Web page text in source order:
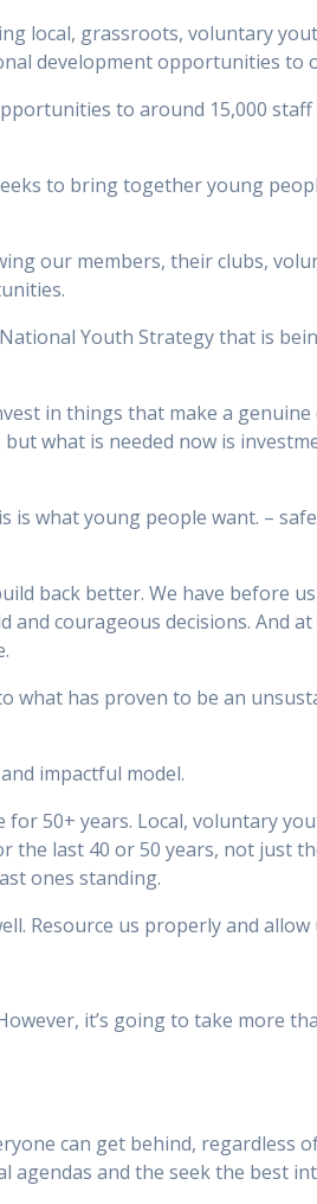
local, grassroots, voluntary
development opportunities to
to around 15,000
to bring together young
our members, their clubs,
Youth Strategy that is
in things that make a
what is needed now is
is what young people want. –
back better. We have before
courageous decisions. And
what has proven to be an
impactful model.
50+ years. Local, voluntary
the last 40 or 50 years, not just
ones standing.
Resource us properly and
it’s going to take more
can get behind, regardless
agendas and the seek the best